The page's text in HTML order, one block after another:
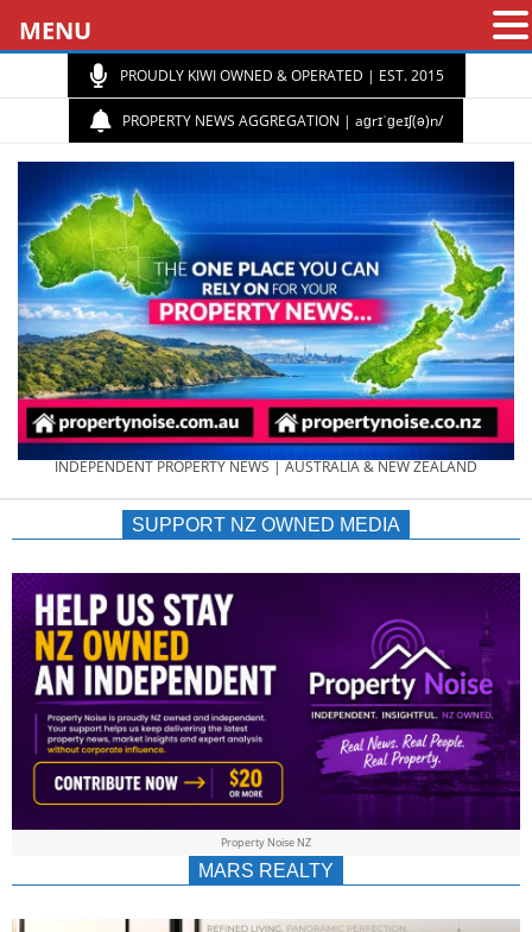
PROUDLY KIWI OWNED & OPERATED | EST. 2015
PROPERTY NEWS AGGREGATION | aɡrɪˈɡeɪʃ(ə)n/
PROPERTY
NEWS
AU/NZ
|
&
INDEPENDENT PROPERTY NEWS | AUSTRALIA & NEW ZEALAND
SUPPORT NZ OWNED MEDIA
Property Noise NZ
MARS REALTY
MENU